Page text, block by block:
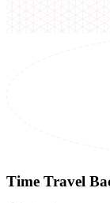
Time Travel